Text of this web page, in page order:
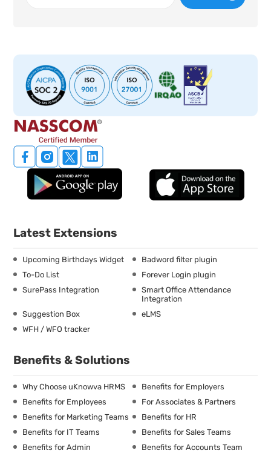
Latest Extensions
Upcoming Birthdays Widget
Badword filter plugin
To-Do List
Forever Login plugin
SurePass Integration
Smart Office Attendance
Integration
Suggestion Box
eLMS
WFH / WFO tracker
Benefits & Solutions
Why Choose uKnowva HRMS
Benefits for Employers
Benefits for Employees
For Associates & Partners
Benefits for Marketing Teams
Benefits for HR
Benefits for IT Teams
Benefits for Sales Teams
Benefits for Admin
Benefits for Accounts Team